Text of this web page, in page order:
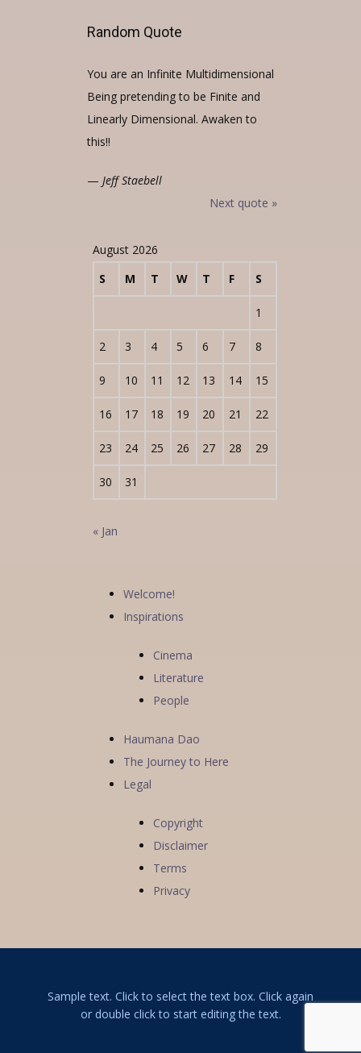
Random Quote
You are an Infinite Multidimensional
Being pretending to be Finite and
Linearly Dimensional. Awaken to
this!!
— Jeff Staebell
Next quote »
August 2026
S
M T W T F S
1
2 3 4 5 6 7 8
9 10 11 12 13 14 15
16 17 18 19 20 21 22
23 24 25 26 27 28 29
30 31
« Jan
Welcome!
Inspirations
Cinema
Literature
People
Haumana Dao
The Journey to Here
Legal
Copyright
Disclaimer
Terms
Privacy
Sample text. Click to select the text box. Click again
or double click to start editing the text.